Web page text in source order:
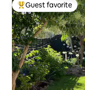
Top guest favorite
Guest favorite